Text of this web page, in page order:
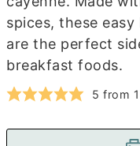
spices, these
are the perfect
breakfast foods.
5 from